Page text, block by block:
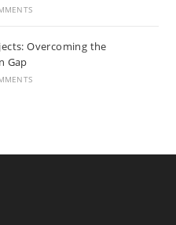
Overcoming the
Gap